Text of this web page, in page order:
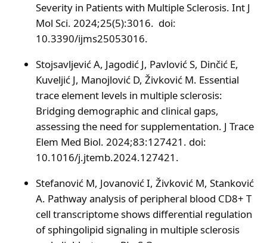
Severity in Patients with Multiple Sclerosis. Int J
Mol Sci. 2024;25(5):3016. doi:
10.3390/ijms25053016.
Stojsavljević A, Jagodić J, Pavlović S, Dinčić E,
Kuveljić J, Manojlović D, Živković M. Essential
trace element levels in multiple sclerosis:
Bridging demographic and clinical gaps,
assessing the need for supplementation. J Trace
Elem Med Biol. 2024;83:127421. doi:
10.1016/j.jtemb.2024.127421.
Stefanović M, Jovanović I, Živković M, Stanković
A. Pathway analysis of peripheral blood CD8+ T
cell transcriptome shows differential regulation
of sphingolipid signaling in multiple sclerosis